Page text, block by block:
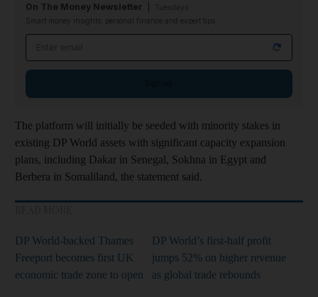
On The Money Newsletter
Smart money insights: personal finance and expert tips
The platform will initially be seeded with minority stakes in
existing DP World assets with significant capacity expansion
plans, including Dakar in Senegal, Sokhna in Egypt and
Berbera in Somaliland, the statement said.
DP World-backed Thames
Freeport becomes first UK
economic trade zone to open
DP World’s first-half profit
jumps 52% on higher revenue
as global trade rebounds